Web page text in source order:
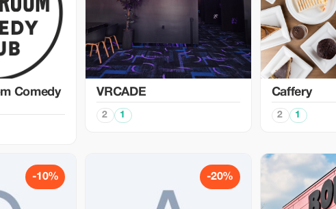
Comedy
VRCADE
2 1
Caffery
2 1
-10% -20%